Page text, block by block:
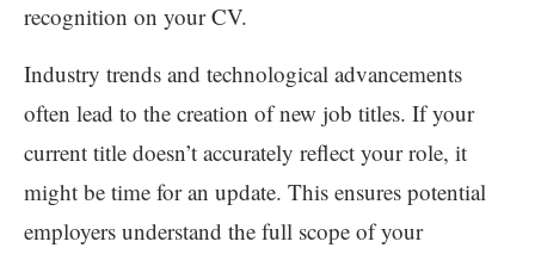
recognition on your CV.
Industry trends and technological advancements
often lead to the creation of new job titles. If your
current title doesn’t accurately reflect your role, it
might be time for an update. This ensures potential
employers understand the full scope of your